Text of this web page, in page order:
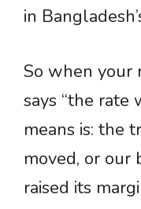
in
So when your
says “the rate
means is: the
moved, or our
raised its